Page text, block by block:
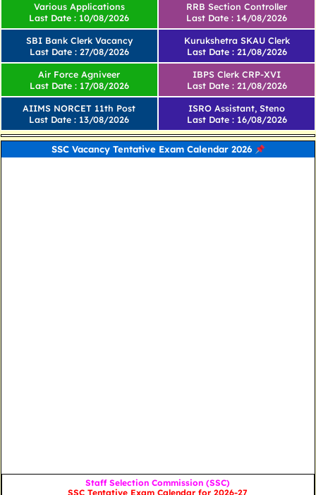
Various Applications
Last Date : 10/08/2026
SBI Bank Clerk Vacancy
Last Date : 27/08/2026
RRB Section Controller
Last Date : 14/08/2026
Kurukshetra SKAU Clerk
Last Date : 21/08/2026
Air Force Agniveer
Last Date : 17/08/2026
AIIMS NORCET 11th Post
Last Date : 13/08/2026
IBPS Clerk CRP-XVI
Last Date : 21/08/2026
ISRO Assistant, Steno
Last Date : 16/08/2026
SSC Vacancy Tentative Exam Calendar 2026
Staff Selection Commission (SSC)
SSC Tentative Exam Calendar for 2026-27